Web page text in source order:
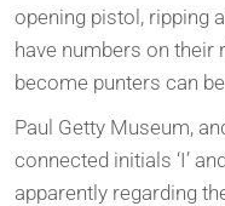
opening pistol, ripping
have numbers on their
become punters can
Paul Getty Museum,
connected initials ‘I’
apparently regarding